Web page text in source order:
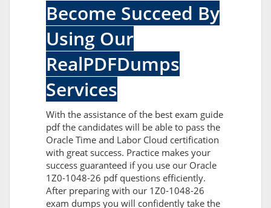
Become Succeed By
Using Our
RealPDFDumps
Services
With the assistance of the best exam guide
pdf the candidates will be able to pass the
Oracle Time and Labor Cloud certification
with great success. Practice makes your
success guaranteed if you use our Oracle
1Z0-1048-26 pdf questions efficiently.
After preparing with our 1Z0-1048-26
exam dumps you will confidently take the